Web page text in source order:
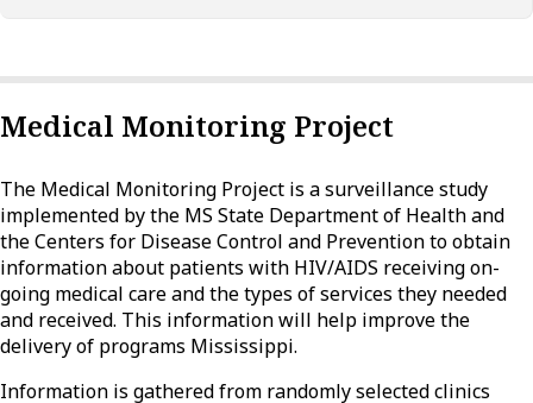
Medical Monitoring Project
The Medical Monitoring Project is a surveillance study
implemented by the MS State Department of Health and
the Centers for Disease Control and Prevention to obtain
information about patients with HIV/AIDS receiving on-
going medical care and the types of services they needed
and received. This information will help improve the
delivery of programs Mississippi.
Information is gathered from randomly selected clinics